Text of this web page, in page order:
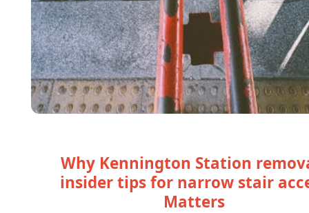
Why Kennington Station
insider tips for narrow stair
Matters